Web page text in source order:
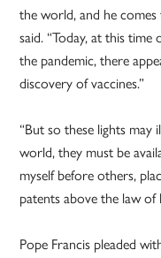
the world, and he
said. “Today, at this
the pandemic, there
discovery of vaccines.”
“But so these lights
world, they must be
myself before others,
patents above the law of
Pope Francis pleaded